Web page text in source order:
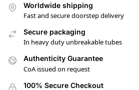
Worldwide shipping
Fast and secure doorstep delivery
Secure packaging
In heavy duty unbreakable tubes
Authenticity Guarantee
CoA issued on request
100% Secure Checkout